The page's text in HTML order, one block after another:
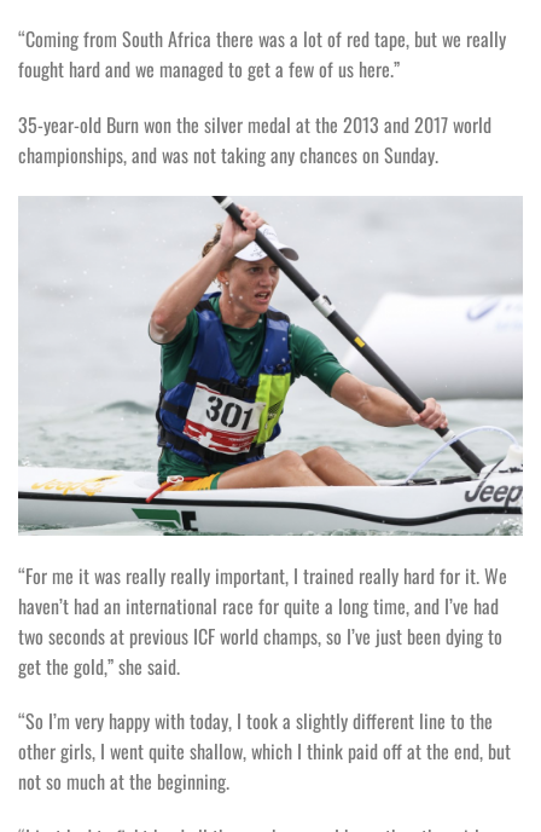
“Coming from South Africa there was a lot of red tape, but we really
fought hard and we managed to get a few of us here.”
35-year-old Burn won the silver medal at the 2013 and 2017 world
championships, and was not taking any chances on Sunday.
“For me it was really really important, I trained really hard for it. We
haven’t had an international race for quite a long time, and I’ve had
two seconds at previous ICF world champs, so I’ve just been dying to
get the gold,” she said.
“So I’m very happy with today, I took a slightly different line to the
other girls, I went quite shallow, which I think paid off at the end, but
not so much at the beginning.